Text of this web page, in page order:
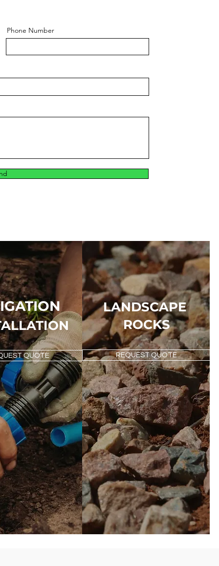
Phone Number
QUOTE
LANDSCAPE
ROCKS
REQUEST QUOTE